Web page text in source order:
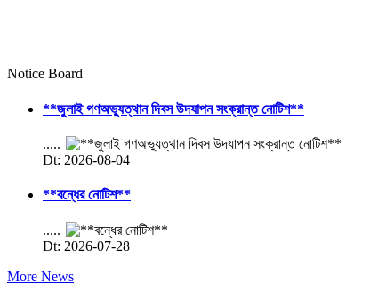
Notice Board
**জুলাই গণঅভ্যুত্থান দিবস উদযাপন সংক্রান্ত নোটিশ**
.....
Dt: 2026-08-04
**বন্ধের নোটিশ**
.....
Dt: 2026-07-28
More News